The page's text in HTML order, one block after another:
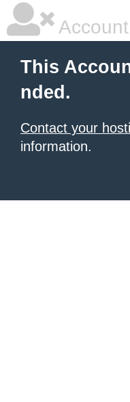
This
nded.
Contact your
information.